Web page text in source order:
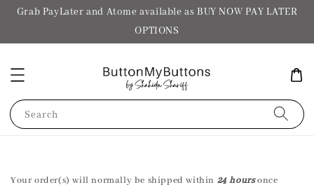
Grab PayLater and Atome available as BUY NOW PAY LATER
OPTIONS
Search
Your order(s) will normally be shipped within 24 hoursonce